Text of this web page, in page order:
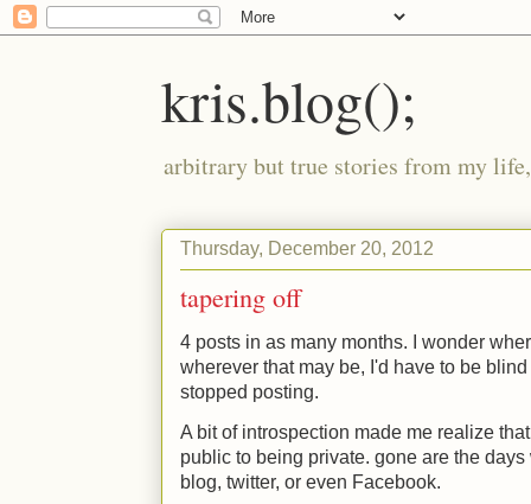
kris.blog();
arbitrary but true stories from my
Thursday, December 20, 2012
tapering off
4 posts in as many months. I wonder
wherever that may be, I'd have to be
stopped posting.
A bit of introspection made me realize
public to being private. gone are the
blog, twitter, or even Facebook.